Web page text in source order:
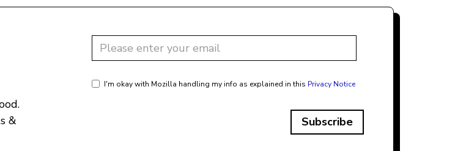
&
I'm okay with Mozilla handling my info as explained in this Privacy Notice
Subscribe